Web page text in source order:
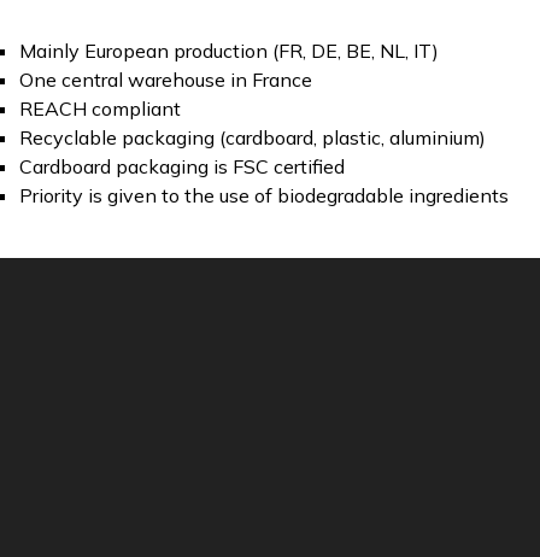
Mainly European production (FR, DE, BE, NL, IT)
One central warehouse in France
REACH compliant
Recyclable packaging (cardboard, plastic, aluminium)
Cardboard packaging is FSC certified
Priority is given to the use of biodegradable ingredients